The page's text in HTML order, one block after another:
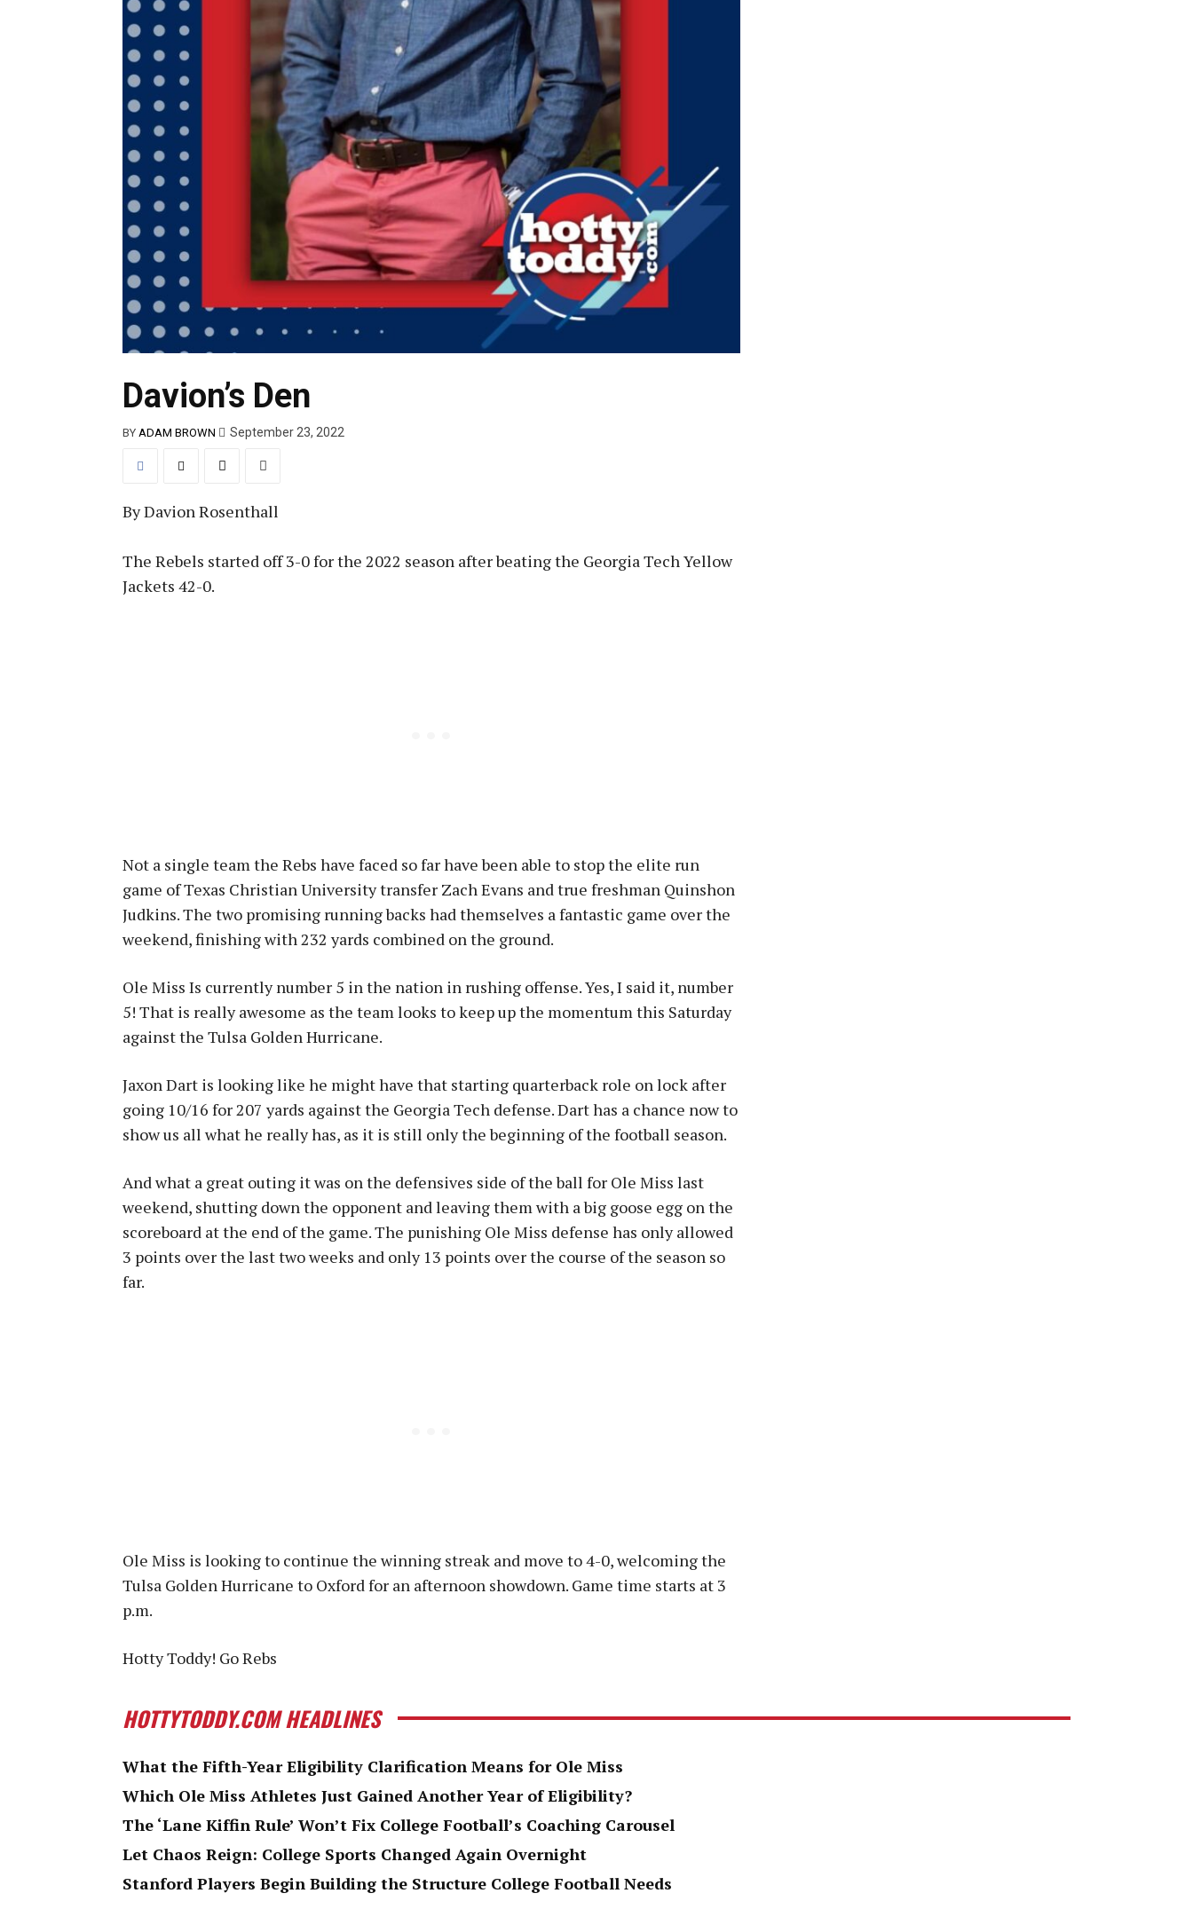
Davion’s Den
BY ADAM BROWN September 23, 2022
By Davion Rosenthall
The Rebels started off 3-0 for the 2022 season after beating the Georgia Tech Yellow
Jackets 42-0.
Not a single team the Rebs have faced so far have been able to stop the elite run
game of Texas Christian University transfer Zach Evans and true freshman Quinshon
Judkins. The two promising running backs had themselves a fantastic game over the
weekend, finishing with 232 yards combined on the ground.
Ole Miss Is currently number 5 in the nation in rushing offense. Yes, I said it, number
5! That is really awesome as the team looks to keep up the momentum this Saturday
against the Tulsa Golden Hurricane.
Jaxon Dart is looking like he might have that starting quarterback role on lock after
going 10/16 for 207 yards against the Georgia Tech defense. Dart has a chance now to
show us all what he really has, as it is still only the beginning of the football season.
And what a great outing it was on the defensives side of the ball for Ole Miss last
weekend, shutting down the opponent and leaving them with a big goose egg on the
scoreboard at the end of the game. The punishing Ole Miss defense has only allowed
3 points over the last two weeks and only 13 points over the course of the season so
far.
Ole Miss is looking to continue the winning streak and move to 4-0, welcoming the
Tulsa Golden Hurricane to Oxford for an afternoon showdown. Game time starts at 3
p.m.
Hotty Toddy! Go Rebs
HOTTYTODDY.COM HEADLINES
What the Fifth-Year Eligibility Clarification Means for Ole Miss
Which Ole Miss Athletes Just Gained Another Year of Eligibility?
The ‘Lane Kiffin Rule’ Won’t Fix College Football’s Coaching Carousel
Let Chaos Reign: College Sports Changed Again Overnight
Stanford Players Begin Building the Structure College Football Needs